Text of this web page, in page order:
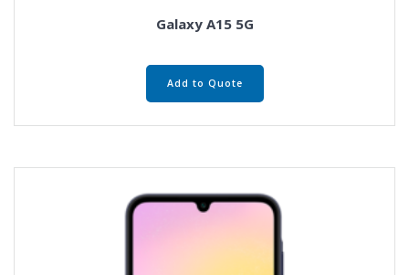
Galaxy A15 5G
Add to Quote